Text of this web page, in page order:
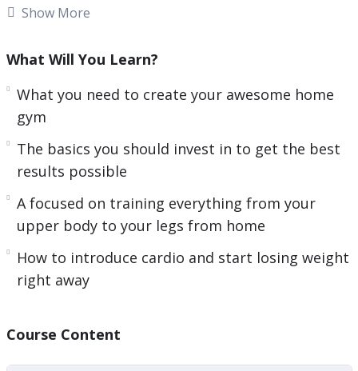
fitness plans, to personal training even gym
comes to fitness are plentiful. Very few of the
getting into better shape work as well as they say
that they will…
In fact, some of the fitness and weight loss plans
and equipment you see may be doing you more
harm than good and not actually helping you lose
weight.
Here’s a quick overview of what you will be
learning:
– The challenges of training from home and how
Show More
What Will You Learn?
What you need to create your awesome home
gym
The basics you should invest in to get the best
results possible
A focused on training everything from your
upper body to your legs from home
How to introduce cardio and start losing weight
right away
Course Content